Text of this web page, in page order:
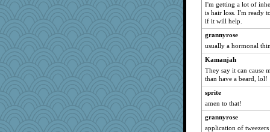
nadav
stidgmere
Marjetta
rowlie45
#1
UntitledDocument
TQ
roundabout
bethn
I'm getting a lot of
is hair loss. I'm ready
if it will help.
grannyrose
usually a hormonal
Kamanjah
They say it can cause
than have a beard, lol!
sprite
amen to that!
grannyrose
application of